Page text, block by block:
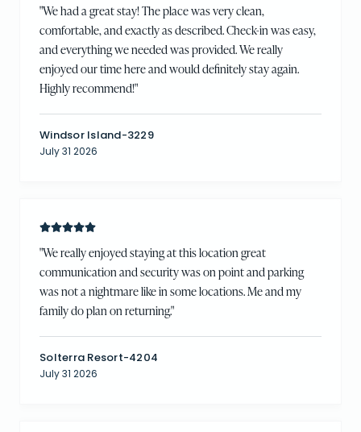
"We had a great stay! The place was very clean,
comfortable, and exactly as described. Check-in was easy,
and everything we needed was provided. We really
enjoyed our time here and would definitely stay again.
Highly recommend!"
Windsor Island-3229
July 31 2026
"We really enjoyed staying at this location great
communication and security was on point and parking
was not a nightmare like in some locations. Me and my
family do plan on returning."
Solterra Resort-4204
July 31 2026